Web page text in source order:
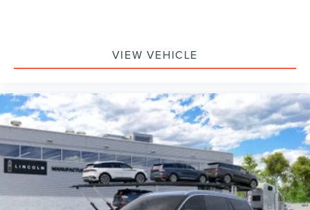
VIEW VEHICLE